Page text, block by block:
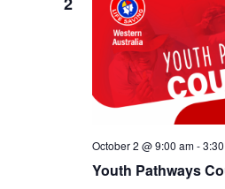
Youth Pathways
October 2 @ 9:00 am-